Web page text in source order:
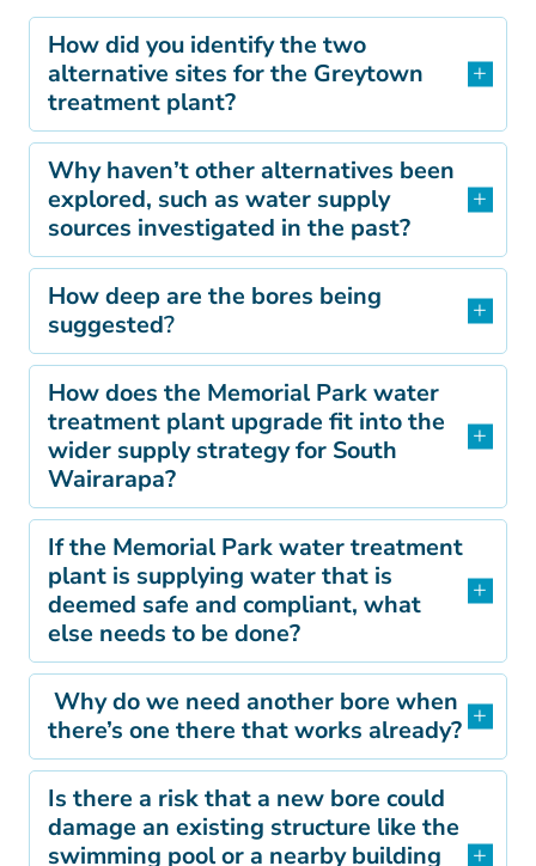
How did you identify the two
alternative sites for the Greytown
treatment plant?
Why haven’t other alternatives been
explored, such as water supply
sources investigated in the past?
How deep are the bores being
suggested?
How does the Memorial Park water
treatment plant upgrade fit into the
wider supply strategy for South
Wairarapa?
If the Memorial Park water treatment
plant is supplying water that is
deemed safe and compliant, what
else needs to be done?
Why do we need another bore when
there’s one there that works already?
Is there a risk that a new bore could
damage an existing structure like the
swimming pool or a nearby building